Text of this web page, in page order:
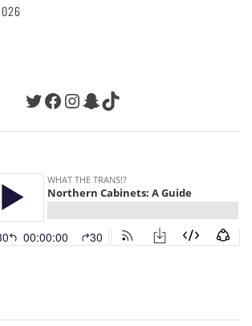
Twitter
Facebook
Instagram
Snapchat
TikTok